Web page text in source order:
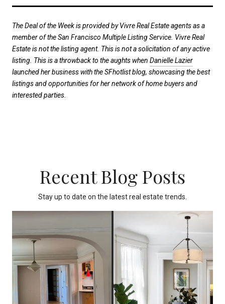
The Deal of the Week is provided by Vivre Real Estate agents as a
member of the San Francisco Multiple Listing Service. Vivre Real
Estate is not the listing agent. This is not a solicitation of any active
listing. This is a throwback to the aughts when Danielle Lazier
launched her business with the SFhotlist blog, showcasing the best
listings and opportunities for her network of home buyers and
interested parties.
Recent Blog Posts
Stay up to date on the latest real estate trends.